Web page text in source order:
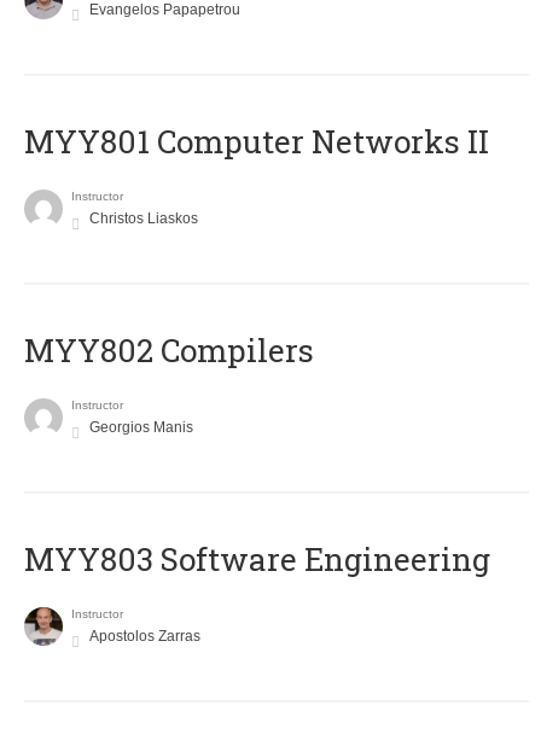
Evangelos Papapetrou
MYY801 Computer Networks II
Instructor
Christos Liaskos
MYY802 Compilers
Instructor
Georgios Manis
MYY803 Software Engineering
Instructor
Apostolos Zarras